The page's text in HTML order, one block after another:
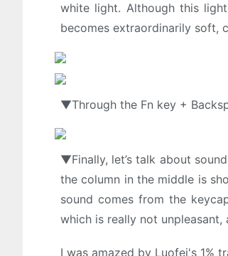
white light. Although this
becomes extraordinarily soft,
▼Through the Fn key +
▼Finally, let’s talk about
the column in the middle is
sound comes from the
which is really not
I was amazed by Luofei's 1%